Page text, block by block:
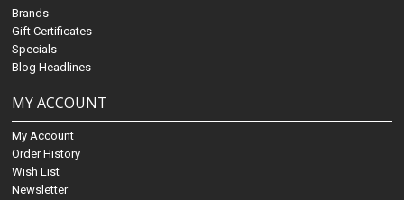
Brands
Gift Certificates
Specials
Blog Headlines
MY ACCOUNT
My Account
Order History
Wish List
Newsletter